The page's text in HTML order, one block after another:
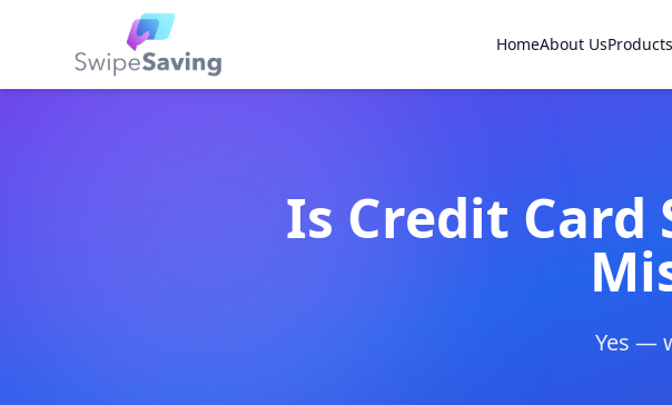
HomeAbout UsProducts
Is Credit Card
Yes —